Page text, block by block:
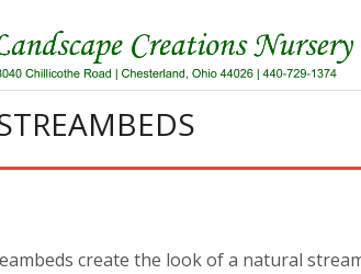
create the look of a natural